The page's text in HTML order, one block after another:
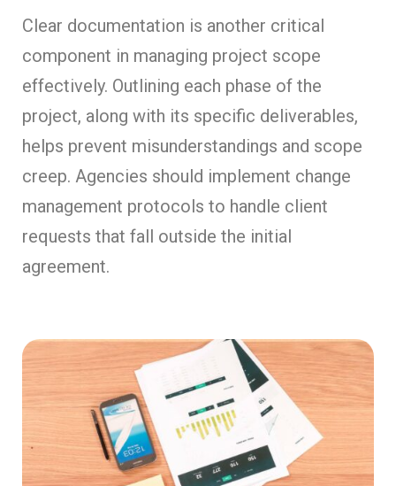
Clear documentation is another critical
component in managing project scope
effectively. Outlining each phase of the
project, along with its specific deliverables,
helps prevent misunderstandings and scope
creep. Agencies should implement change
management protocols to handle client
requests that fall outside the initial
agreement.